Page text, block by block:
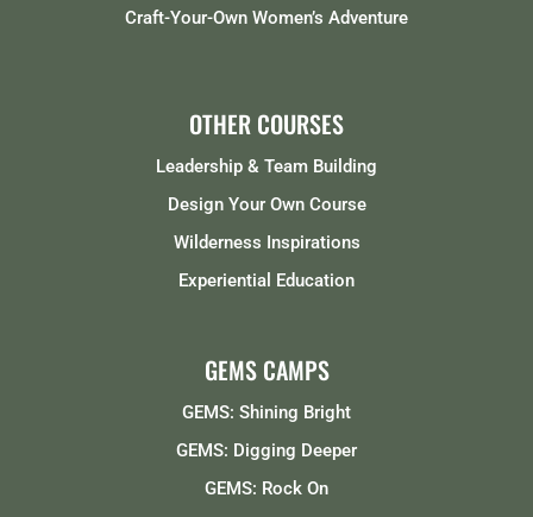
Craft-Your-Own Women’s Adventure
OTHER COURSES
Leadership & Team Building
Design Your Own Course
Wilderness Inspirations
Experiential Education
GEMS CAMPS
GEMS: Shining Bright
GEMS: Digging Deeper
GEMS: Rock On